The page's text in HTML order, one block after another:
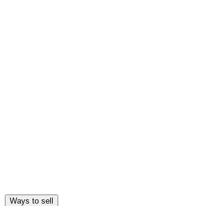
Ways to sell